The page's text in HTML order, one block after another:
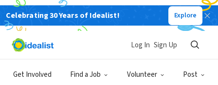
Celebrating 30 Years of Idealist! Explore
Get Involved Find a Job Volunteer Post
Log In Sign Up
Sign Up